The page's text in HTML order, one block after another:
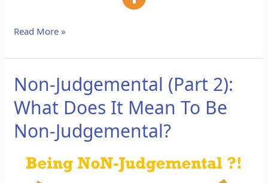
Read More »
Non-Judgemental (Part 2):
What Does It Mean To Be
Non-Judgemental?
Non-
Judgemental
(Part
2):
What
Mean